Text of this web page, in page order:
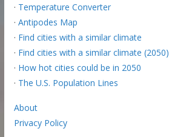
· Temperature Converter
· Antipodes Map
· Find cities with a similar climate
· Find cities with a similar climate (2050)
· How hot cities could be in 2050
· The U.S. Population Lines
About
Privacy Policy